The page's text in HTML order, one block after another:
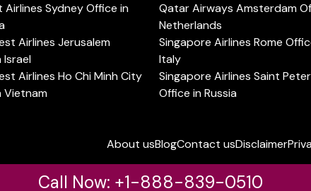
Airlines Sydney Office in
Airlines Jerusalem
Israel
Airlines Ho Chi Minh City
Vietnam
Qatar Airways Amsterdam
Netherlands
Singapore Airlines Rome
Italy
Singapore Airlines Saint
Office in Russia
About usBlogContact usDisclaimer
Call Now: +1-888-839-0510